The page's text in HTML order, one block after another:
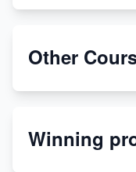
Etsy
Discover Unique
Other
Winning